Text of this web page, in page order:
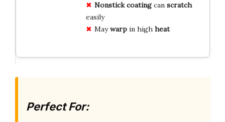
Nonstick coatingcan scratch
easily
Maywarpin high heat
Perfect For: